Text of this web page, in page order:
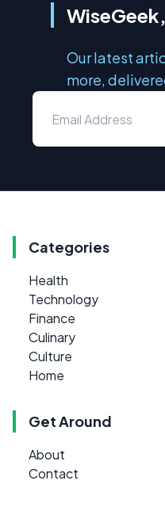
Our latest
more,
Categories
Health
Technology
Finance
Culinary
Culture
Home
Get Around
About
Contact